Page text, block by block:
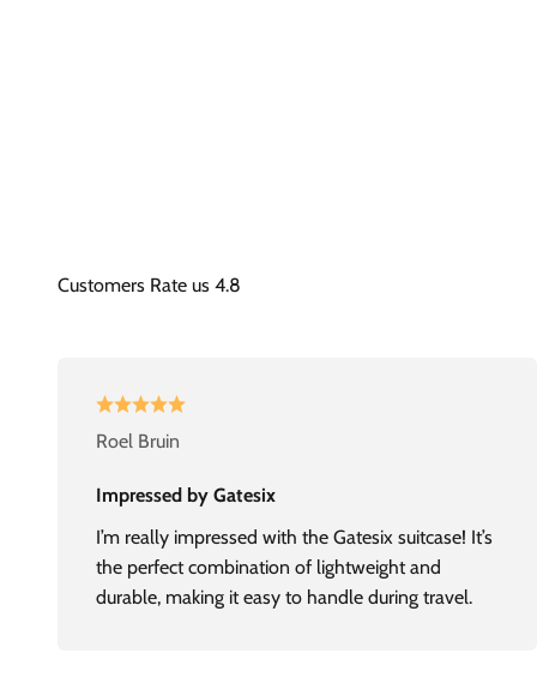
Roel Bruin
Impressed by Gatesix
I’m really impressed with the Gatesix suitcase! It’s
the perfect combination of lightweight and
durable, making it easy to handle during travel.